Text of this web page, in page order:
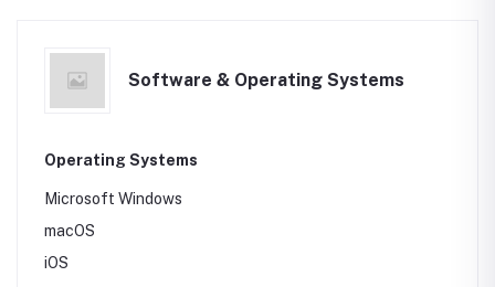
Software & Operating Systems
Operating Systems
Microsoft Windows
macOS
iOS